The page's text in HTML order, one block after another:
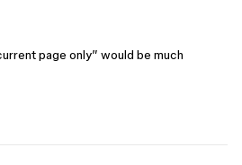
page only” would be much